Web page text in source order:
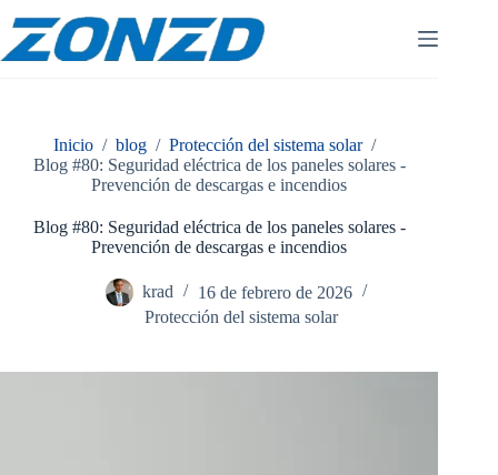
contenido
Inicio / blog / Protección del sistema solar /
Blog #80: Seguridad eléctrica de los paneles solares -
Prevención de descargas e incendios
Blog #80: Seguridad eléctrica de los paneles solares -
Prevención de descargas e incendios
krad
16 de febrero de 2026
Protección del sistema solar